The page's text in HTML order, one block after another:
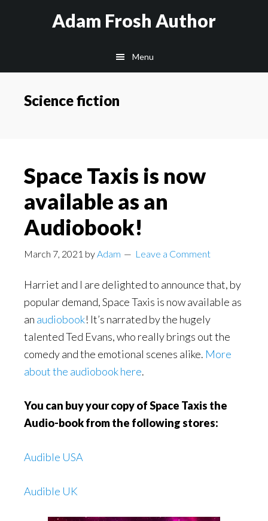
Adam Frosh Author
Menu
Science fiction
Space Taxis is now
available as an
Audiobook!
March 7, 2021 byAdam Leave a Comment
Harriet and I are delighted to announce that, by
popular demand, Space Taxis is now available as
an audiobook! It’s narrated by the hugely
talented Ted Evans, who really brings out the
comedy and the emotional scenes alike. More
about the audiobook here.
You can buy your copy ofSpace Taxis the
Audio-book from the following stores:
Audible USA
Audible UK